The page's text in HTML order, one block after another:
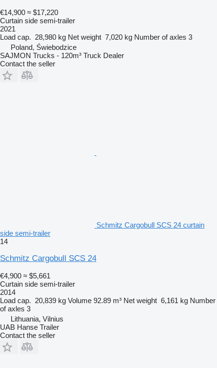
€14,900 ≈ $17,220
Curtain side semi-trailer
2021
Load cap. 28,980 kg Net weight 7,020 kg Number of axles 3
Poland, Świebodzice
SAJMON Trucks - 120m³ Truck Dealer
Contact the seller
Schmitz Cargobull SCS 24 curtain
side semi-trailer
14
Schmitz Cargobull SCS 24
€4,900 ≈ $5,661
Curtain side semi-trailer
2014
Load cap. 20,839 kg Volume 92.89 m³ Net weight 6,161 kg Number
of axles 3
Lithuania, Vilnius
UAB Hanse Trailer
Contact the seller